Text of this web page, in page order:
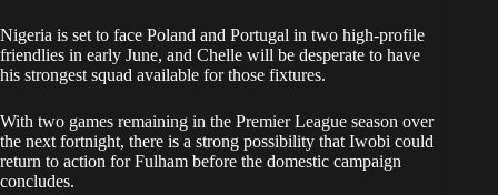
​Nigeria is set to face Poland and Portugal in two high-profile
friendlies in early June, and Chelle will be desperate to have
his strongest squad available for those fixtures.
​With two games remaining in the Premier League season over
the next fortnight, there is a strong possibility that Iwobi could
return to action for Fulham before the domestic campaign
concludes.